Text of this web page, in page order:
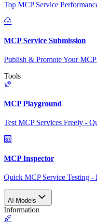
Top MCP Service
MCP Service Submission
Publish & Promote Your MCP
Tools
MCP Playground
Test MCP Services Freely -
MCP Inspector
Quick MCP Service Testing -
AI Models
Information